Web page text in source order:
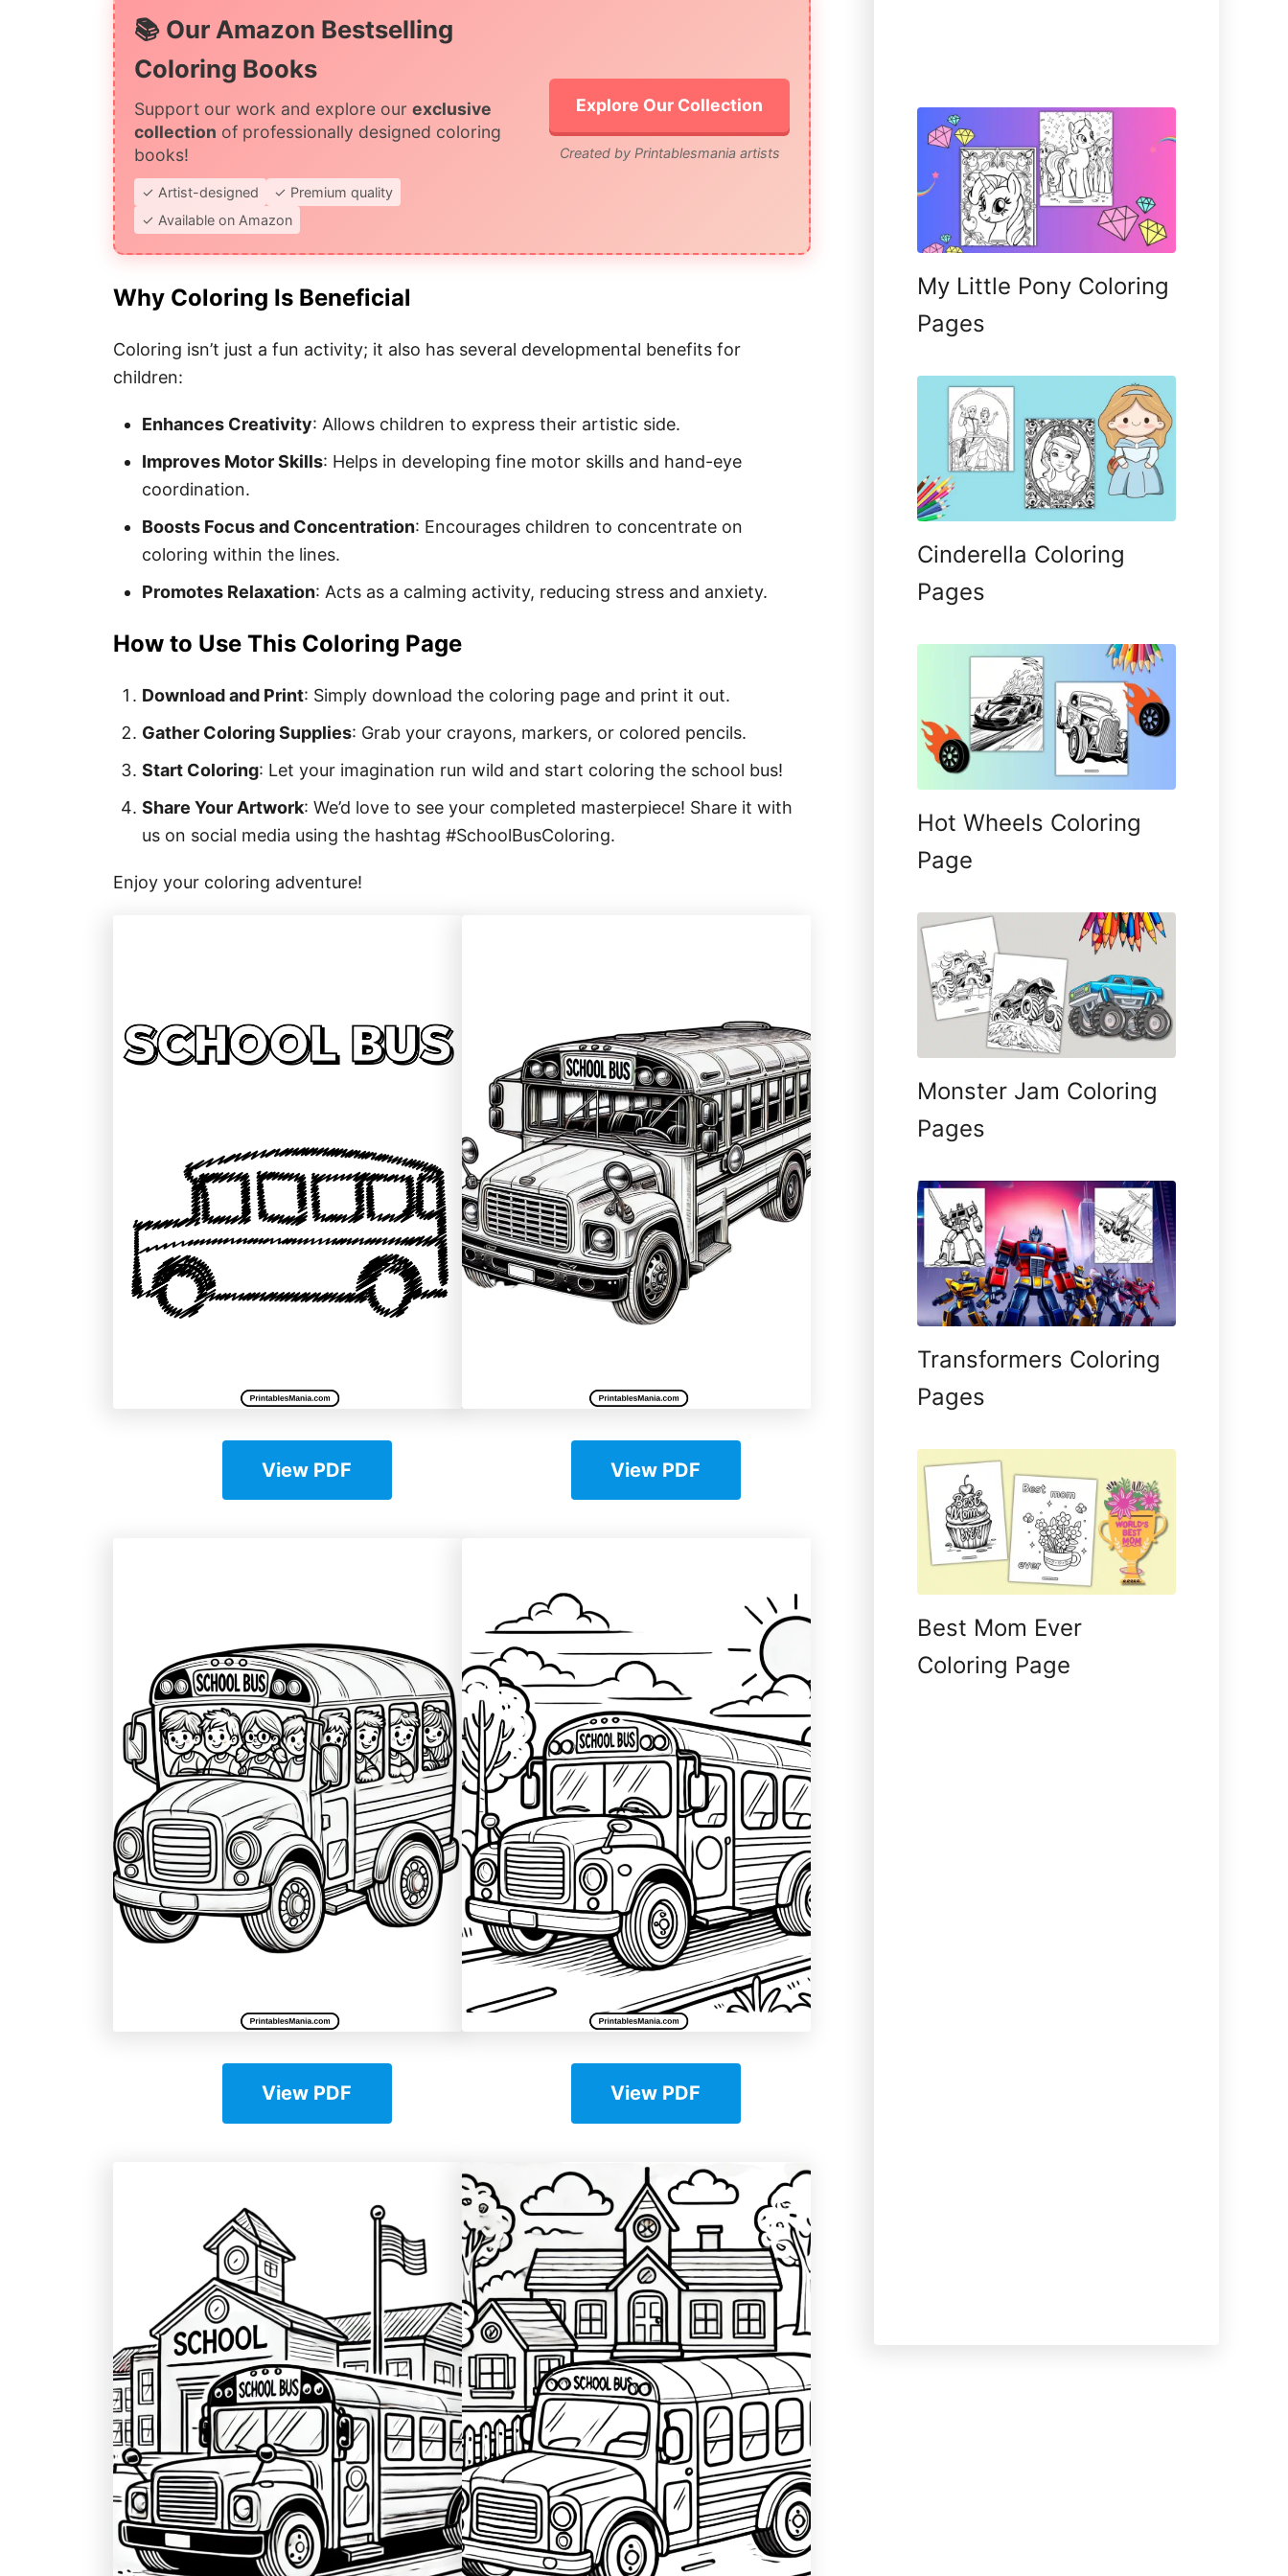
📚 Our Amazon Bestselling
Coloring Books
Support our work and explore our exclusive
collection of professionally designed coloring
books!
✓ Artist-designed
✓ Premium quality
✓ Available on Amazon
Explore Our Collection
Created by Printablesmania artists
Why Coloring Is Beneficial
Coloring isn’t just a fun activity; it also has several developmental benefits for
children:
Enhances Creativity: Allows children to express their artistic side.
Improves Motor Skills: Helps in developing fine motor skills and hand-eye
coordination.
Boosts Focus and Concentration: Encourages children to concentrate on
coloring within the lines.
Promotes Relaxation: Acts as a calming activity, reducing stress and anxiety.
How to Use This Coloring Page
Download and Print: Simply download the coloring page and print it out.
Gather Coloring Supplies: Grab your crayons, markers, or colored pencils.
Start Coloring: Let your imagination run wild and start coloring the school bus!
Share Your Artwork: We’d love to see your completed masterpiece! Share it with
us on social media using the hashtag #SchoolBusColoring.
Enjoy your coloring adventure!
View PDF View PDF
View PDF View PDF
My Little Pony Coloring
Pages
Cinderella Coloring
Pages
Hot Wheels Coloring
Page
Monster Jam Coloring
Pages
Transformers Coloring
Pages
Best Mom Ever
Coloring Page